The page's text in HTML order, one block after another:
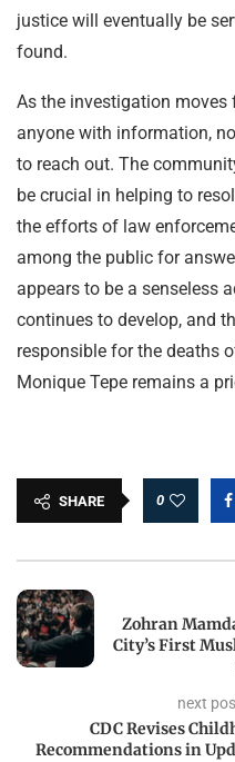
justice will eventually be
found.
As the investigation moves
anyone with information,
to reach out. The
be crucial in helping to
the efforts of law
among the public for
appears to be a senseless
continues to develop, and
responsible for the deaths
Monique Tepe remains a
SHARE 0
Zohran
City’s First
next
CDC Revises
Recommendations in